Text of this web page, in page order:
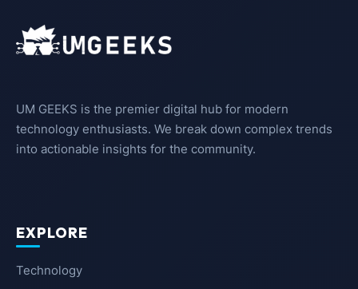
UM GEEKS is the premier digital hub for modern
technology enthusiasts. We break down complex trends
into actionable insights for the community.
EXPLORE
Technology